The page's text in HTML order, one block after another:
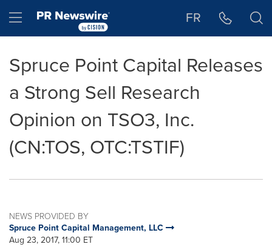
Hamburger menu FR
Spruce Point Capital Releases
a Strong Sell Research
Opinion on TSO3, Inc.
(CN:TOS, OTC:TSTIF)
NEWS PROVIDED BY
Spruce Point Capital Management, LLC
Aug 23, 2017, 11:00 ET